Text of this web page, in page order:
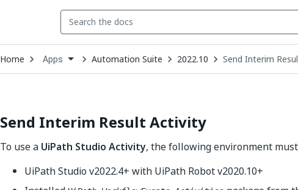
Home Open
Dropdown
to
Apps Automation Suite 2022.10 Send Interim
Send Interim Result Activity
To use a UiPath Studio Activity, the following environment
UiPath Studio v2022.4+ with UiPath Robot v2020.10+